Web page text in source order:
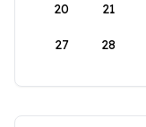
20 21
27 28